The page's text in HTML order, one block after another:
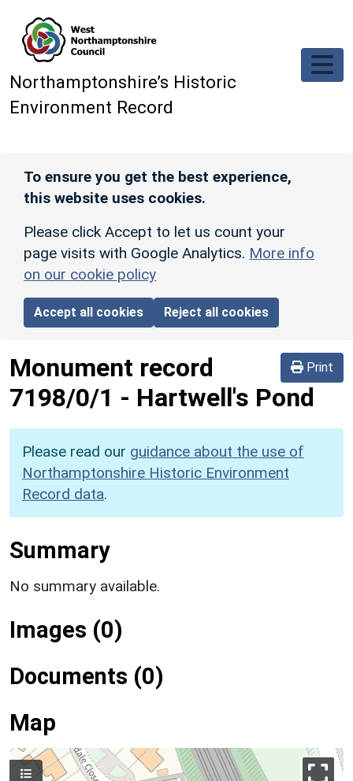
Northamptonshire’s Historic
Environment Record
To ensure you get the best experience,
this website uses cookies.
Please click Accept to let us count your
page visits with Google Analytics. More info
on our cookie policy
Accept all cookies Reject all cookies
Print
Monument record
7198/0/1 - Hartwell's Pond
Please read our guidance about the use of
Northamptonshire Historic Environment
Record data.
Summary
No summary available.
Images (0)
Documents (0)
Map